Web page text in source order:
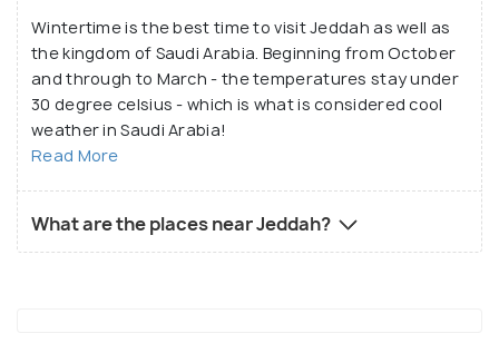
Wintertime is the best time to visit Jeddah as well as
the kingdom of Saudi Arabia. Beginning from October
and through to March - the temperatures stay under
30 degree celsius - which is what is considered cool
weather in Saudi Arabia!
Read More
What are the places near Jeddah?